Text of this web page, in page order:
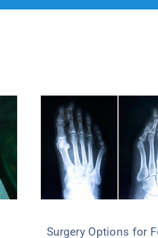
Surgery Options for